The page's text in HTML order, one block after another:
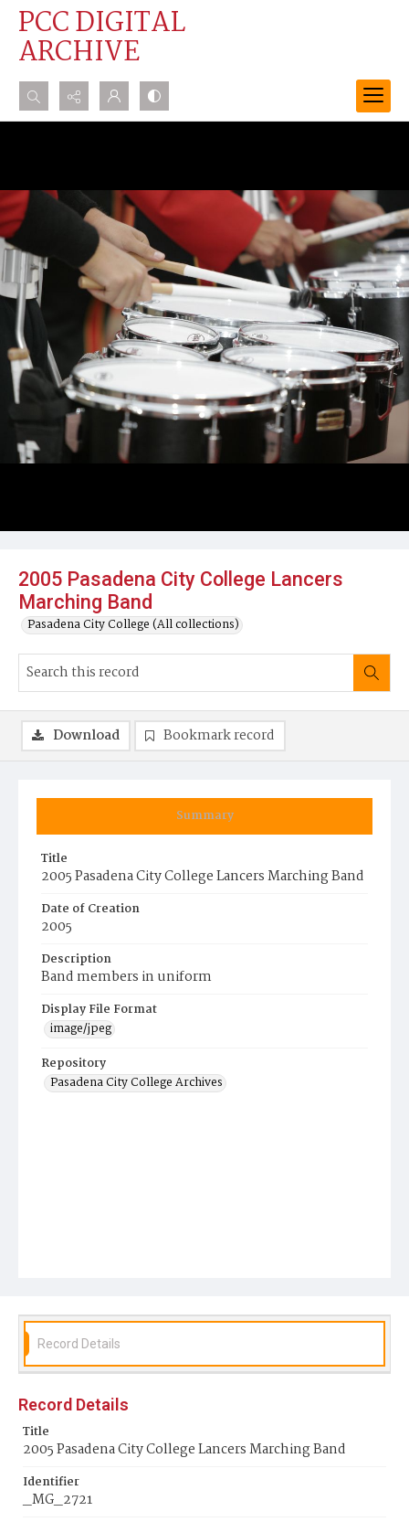
PCC DIGITAL
ARCHIVE
Search...
2005 Pasadena City College Lancers
Marching Band
Pasadena City College (All collections)
Summary
Title
2005 Pasadena City College Lancers Marching Band
Date of Creation
2005
Description
Band members in uniform
Display File Format
image/jpeg
Repository
Pasadena City College Archives
Download Bookmark record
Record Details
Record Details
Title
2005 Pasadena City College Lancers Marching Band
Identifier
_MG_2721